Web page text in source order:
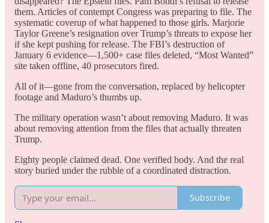
them. Articles of contempt Congress was preparing to file. The
systematic coverup of what happened to those girls. Marjorie
Taylor Greene’s resignation over Trump’s threats to expose her
if she kept pushing for release. The FBI’s destruction of
January 6 evidence—1,500+ case files deleted, “Most Wanted”
site taken offline, 40 prosecutors fired.
All of it—gone from the conversation, replaced by helicopter
footage and Maduro’s thumbs up.
The military operation wasn’t about removing Maduro. It was
about removing attention from the files that actually threaten
Trump.
Eighty people claimed dead. One verified body. And the real
story buried under the rubble of a coordinated distraction.
Subscribe